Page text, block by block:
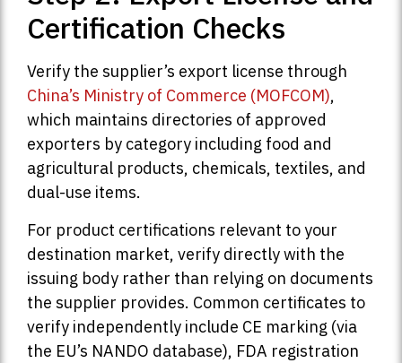
Certification Checks
Verify the supplier’s export license through
China’s Ministry of Commerce (MOFCOM),
which maintains directories of approved
exporters by category including food and
agricultural products, chemicals, textiles, and
dual-use items.
For product certifications relevant to your
destination market, verify directly with the
issuing body rather than relying on documents
the supplier provides. Common certificates to
verify independently include CE marking (via
the EU’s NANDO database), FDA registration